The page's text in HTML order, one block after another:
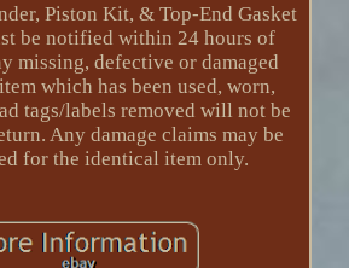
Piston Kit, & Top-End Gasket
be notified within 24 hours of
missing, defective or damaged
which has been used, worn,
tags/labels removed will not be
Any damage claims may be
for the identical item only.